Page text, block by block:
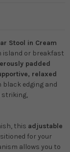
Stool in Cream
island or breakfast
padded
relaxed
black edging and
striking,
this adjustable
for your
allows you to